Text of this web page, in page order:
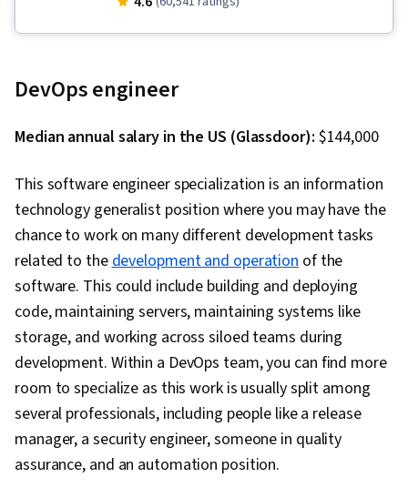
Computing, Server Side, Unit Testing,
Development Life Cycle, Git (Version Control
System), Data Ethics, Containerization,
Command-Line Interface, Docker (Software),
Application Deployment, Configuration
Management, Scalability, Infrastructure
Architecture, DevOps, IBM Cloud,
Microservices, YAML, Devops Tools, Cloud
Security, Cloud Standards, Data Storage
Technologies, Cloud Computing Architecture,
Cloud Engineering, Public Cloud, Data Storage,
Cloud Technologies, Cloud Development, Cloud
Services, Cloud Platforms, AI Integrations, Flask
(Web Framework), Python Programming,
DevOps engineer
Median annual salary in the US (Glassdoor): $144,000
This software engineer specialization is an information
technology generalist position where you may have the
chance to work on many different development tasks
related to thedevelopment and operation of the
software. This could include building and deploying
code, maintaining servers, maintaining systems like
storage, and working across siloed teams during
development. Within a DevOps team, you can find more
room to specialize as this work is usually split among
several professionals, including people like a release
manager, a security engineer, someone in quality
assurance, and an automation position.